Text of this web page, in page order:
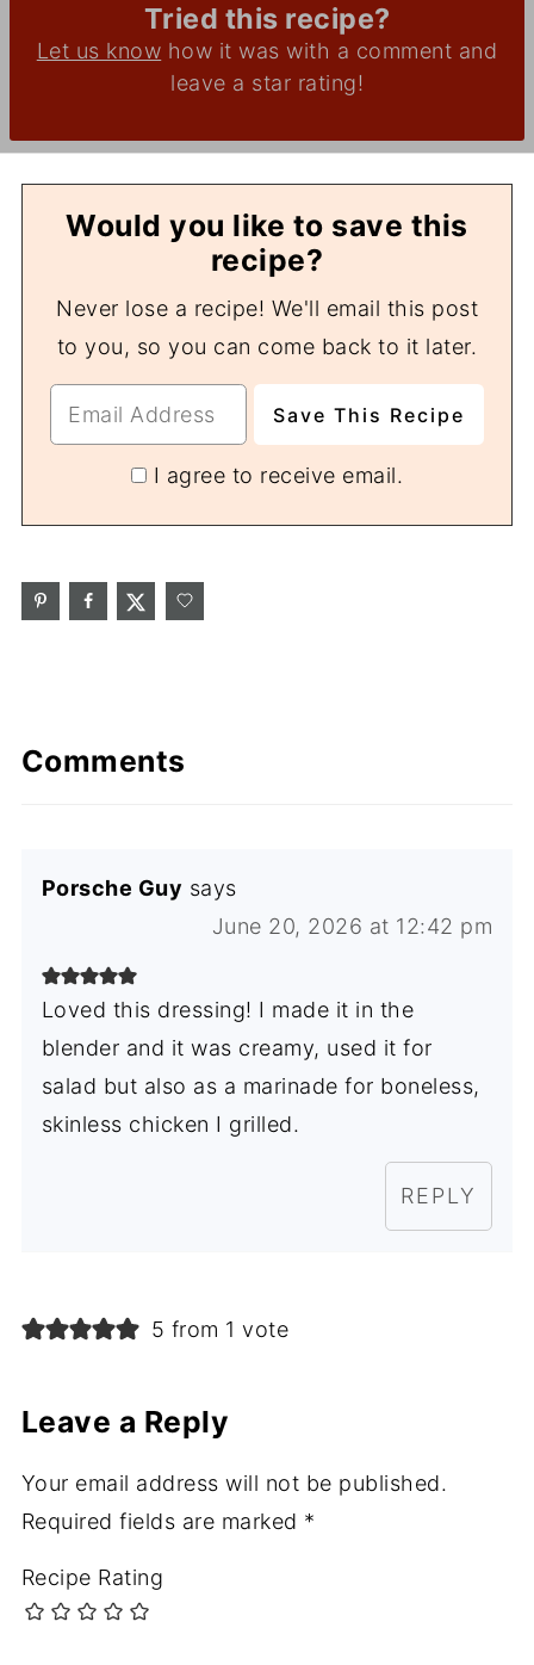
Tried this recipe?
Let us know how it was with a comment and
leave a star rating!
Would you like to save this
recipe?
Never lose a recipe! We'll email this post
to you, so you can come back to it later.
I agree to receive email.
Comments
Porsche Guy says
June 20, 2026 at 12:42 pm
Loved this dressing! I made it in the
blender and it was creamy, used it for
salad but also as a marinade for boneless,
skinless chicken I grilled.
REPLY
5 from 1 vote
Leave a Reply
Your email address will not be published.
Required fields are marked *
Recipe Rating